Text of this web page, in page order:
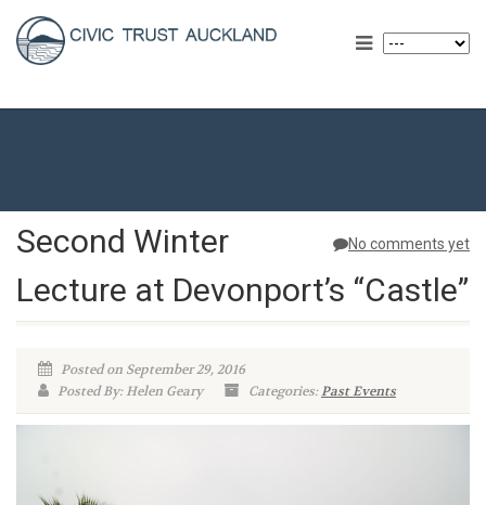
No comments yet
Second Winter
Lecture at Devonport’s “Castle”
Posted on September 29, 2016
Posted By: Helen Geary
Categories:Past Events